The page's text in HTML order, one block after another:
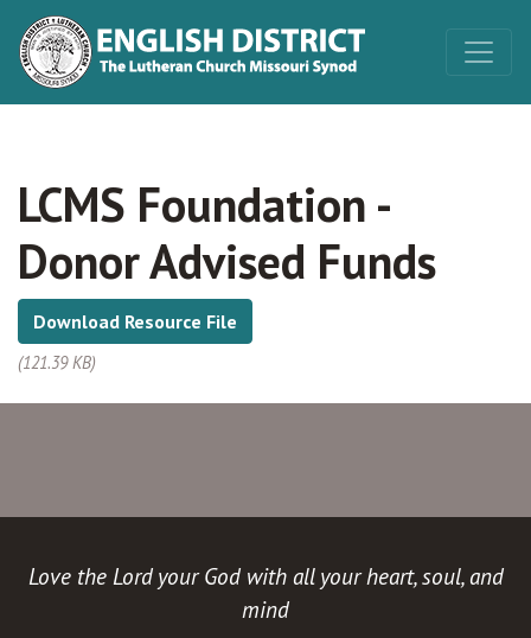
LCMS Foundation -
Donor Advised Funds
Download Resource File
(121.39 KB)
Love the Lord your God with all your heart, soul, and
mind